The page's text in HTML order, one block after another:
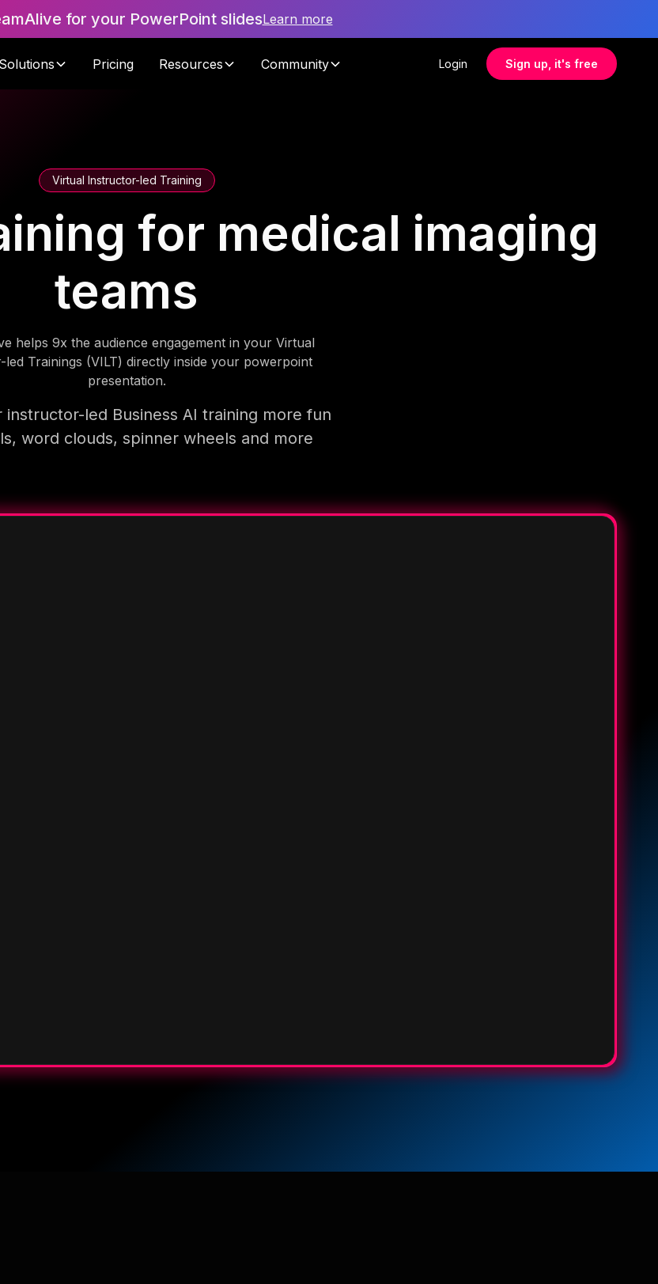
for your PowerPoint slidesLearn more
Solutions Pricing Resources Community Login Sign up, it's free
Virtual Instructor-led Training
for medical imaging
teams
helps 9x the audience engagement in your Virtual
Trainings (VILT) directly inside your powerpoint
presentation.
instructor-led Business AI training more fun
word clouds, spinner wheels and more